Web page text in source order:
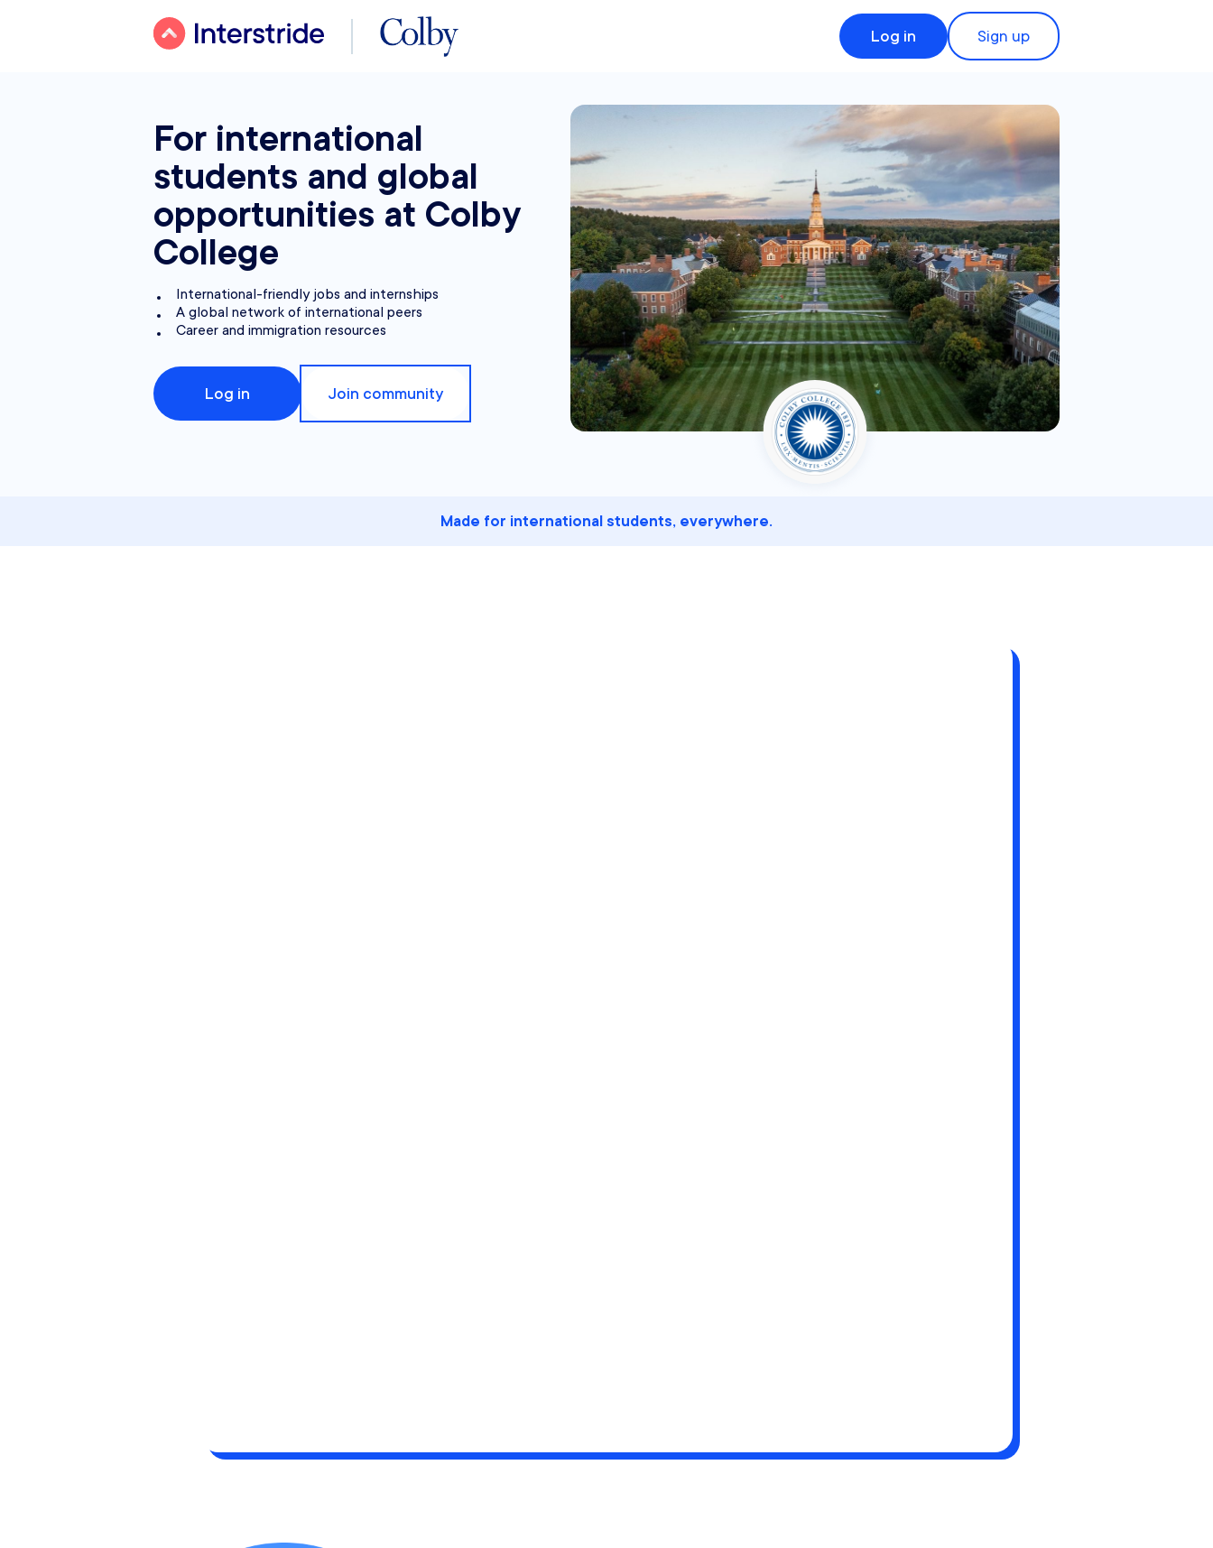
Log in Sign up
For international
students and global
opportunities at Colby
College
International-friendly jobs and internships
A global network of international peers
Career and immigration resources
Log in Join community
Made for international students, everywhere.